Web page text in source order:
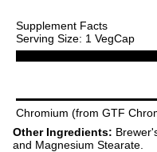
Supplement Facts
Serving Size: 1 VegCap
Chromium (from GTF
Other Ingredients:
and Magnesium Stearate.